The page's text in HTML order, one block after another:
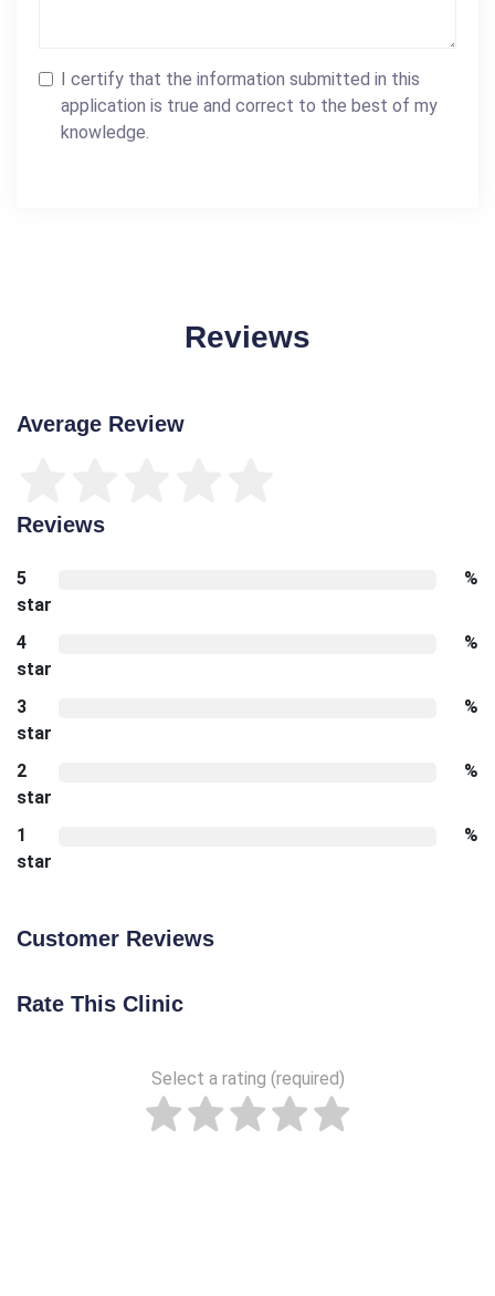
I certify that the information submitted in this
application is true and correct to the best of my
knowledge.
Reviews
Average Review
Reviews
5
star
%
4
star
%
3
star
%
2
star
%
1
star
%
Customer Reviews
Rate This Clinic
Select a rating (required)